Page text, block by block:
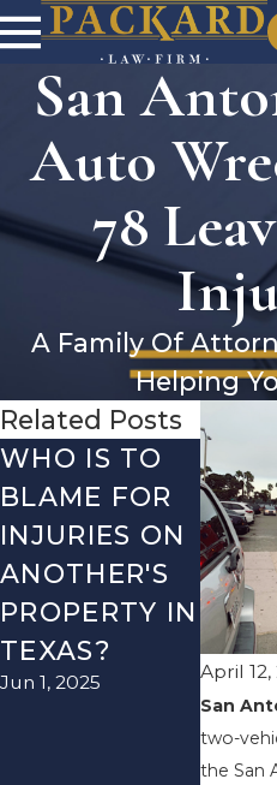
San
Auto
78
A Family Of
Helping
April
San
two-
the San
Related Posts
WHO IS TO
BLAME FOR
INJURIES ON
ANOTHER'S
PROPERTY IN
TEXAS?
Jun 1, 2025
SAN
–
ON
Sep 12,